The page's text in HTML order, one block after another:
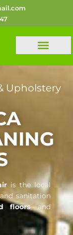
Upholstery
is the local
sanitation
floors, and